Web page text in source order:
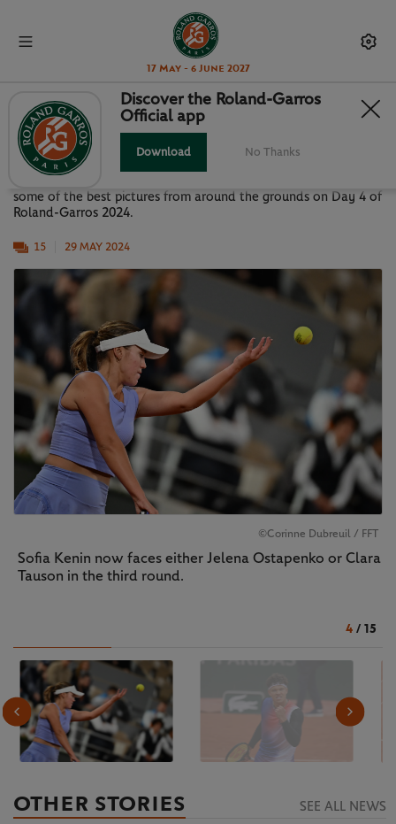
17 May - 6 June 2027
GALLERY: BEST OF DAY 4
some of the best pictures from around the grounds on Day 4 of
Roland-Garros 2024.
15 29 MAY 2024
©Corinne Dubreuil / FFT
Sofia Kenin now faces either Jelena Ostapenko or Clara
Tauson in the third round.
4 / 15
OTHER STORIES SEE ALL NEWS
Discover the Roland-Garros
Official app
Download No Thanks